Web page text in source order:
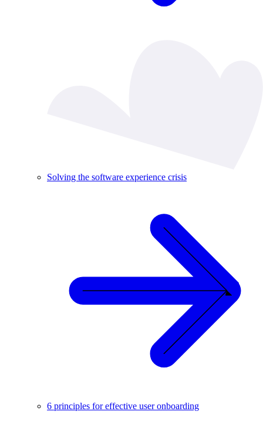
Solving the software experience crisis
6 principles for effective user onboarding